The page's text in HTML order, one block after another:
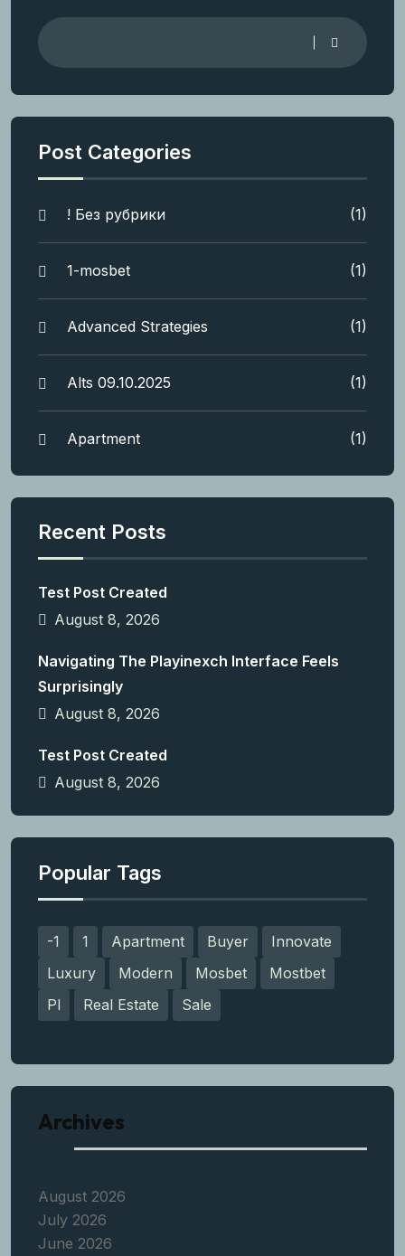
Post Categories
! Без рубрики (1)
1-mosbet (1)
Advanced Strategies (1)
Alts 09.10.2025 (1)
Apartment (1)
Recent Posts
Test Post Created
August 8, 2026
Navigating The Playinexch Interface Feels
Surprisingly
August 8, 2026
Test Post Created
August 8, 2026
Popular Tags
-1 1 Apartment Buyer
Innovate
Luxury
Modern Mosbet
Mostbet
Pl
Real Estate Sale
Archives
August 2026
July 2026
June 2026